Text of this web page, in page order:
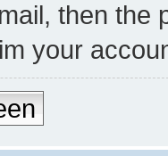
then the
your